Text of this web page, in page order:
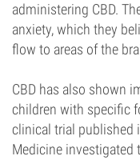
administering CBD.
anxiety, which they
flow to areas of the
CBD has also shown
children with specific
clinical trial published
Medicine investigated